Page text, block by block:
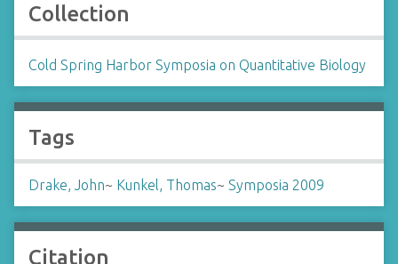
Collection
Cold Spring Harbor Symposia on Quantitative Biology
Tags
Drake, John~ Kunkel, Thomas~ Symposia 2009
Citation